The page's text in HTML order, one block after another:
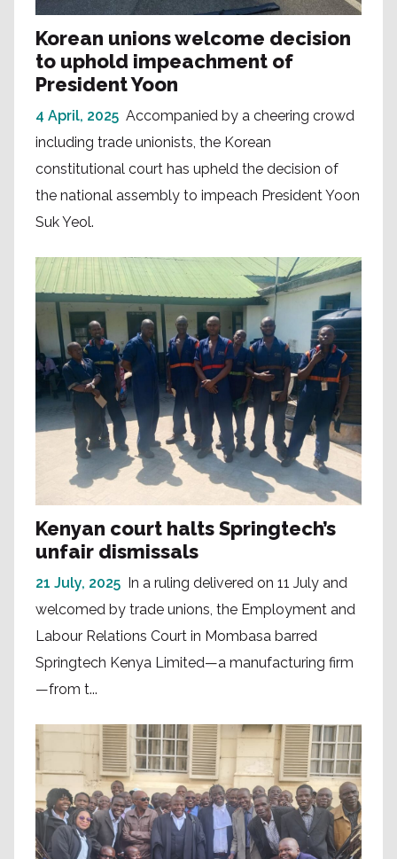
Korean unions welcome decision
to uphold impeachment of
President Yoon
4 April, 2025 Accompanied by a cheering crowd
including trade unionists, the Korean
constitutional court has upheld the decision of
the national assembly to impeach President Yoon
Suk Yeol.
Kenyan court halts Springtech’s
unfair dismissals
21 July, 2025 In a ruling delivered on 11 July and
welcomed by trade unions, the Employment and
Labour Relations Court in Mombasa barred
Springtech Kenya Limited—a manufacturing firm
—from t...